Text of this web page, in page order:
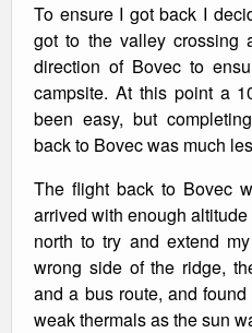
To ensure I got back I
got to the valley
direction of Bovec to
campsite. At this point a
been easy, but
back to Bovec was much
The flight back to Bovec
arrived with enough
north to try and extend
wrong side of the ridge,
and a bus route, and
weak thermals as the sun